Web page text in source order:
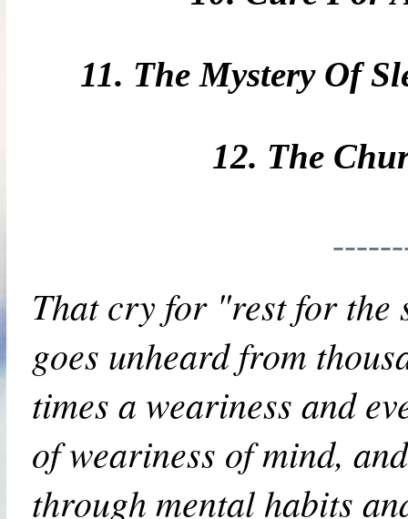
11. The Mystery Of
12. The
That cry for "rest for
goes unheard from
times a weariness and
of weariness of mind,
through mental habits